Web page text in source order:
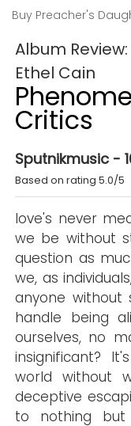
Buy Preacher's
Album
Ethel Cain
Critics
Sputnikmusic -
Based on rating 5.0/5
love's never
we be without
question as
we, as
anyone without
handle being
ourselves, no
insignificant?
world without
deceptive
to nothing but